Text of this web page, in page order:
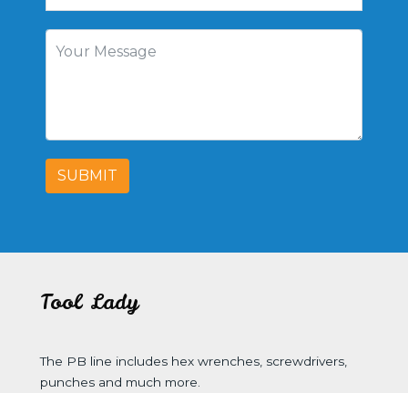
SUBMIT
Tool Lady
The PB line includes hex wrenches, screwdrivers,
punches and much more.